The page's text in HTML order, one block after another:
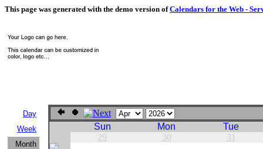
This page was generated with the demo version ofCalendars for the Web -
Day
Week
Month
Sun Mon
Tue
29
30 31